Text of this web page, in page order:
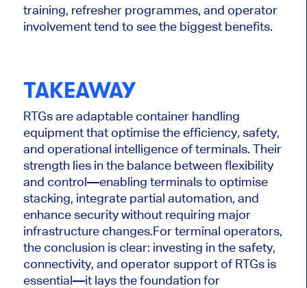
training, refresher programmes, and operator
involvement tend to see the biggest benefits.
TAKEAWAY
RTGs are adaptable container handling
equipment that optimise the efficiency, safety,
and operational intelligence of terminals. Their
strength lies in the balance between flexibility
and control—enabling terminals to optimise
stacking, integrate partial automation, and
enhance security without requiring major
infrastructure changes.For terminal operators,
the conclusion is clear: investing in the safety,
connectivity, and operator support of RTGs is
essential—it lays the foundation for